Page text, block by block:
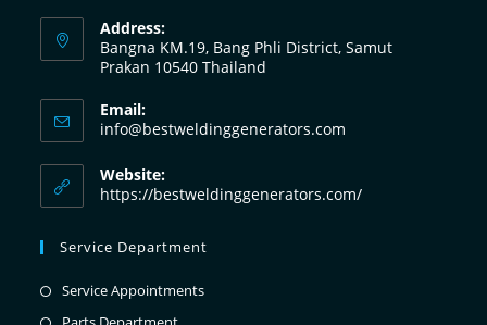
Address:
Bangna KM.19, Bang Phli District, Samut
Prakan 10540 Thailand
Email:
info@bestweldinggenerators.com
Website:
https://bestweldinggenerators.com/
Service Department
Service Appointments